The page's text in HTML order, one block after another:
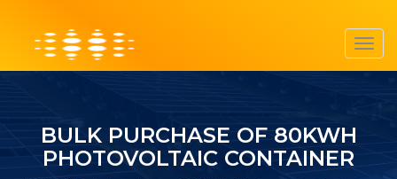
BULK PURCHASE OF 80KWH
PHOTOVOLTAIC CONTAINER